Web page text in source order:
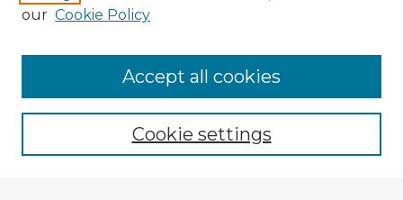
Enter search terms:
our Cookie Policy
Cookie settings
Accept all cookies